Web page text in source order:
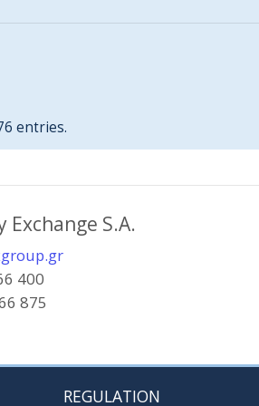
entries.
Exchange S.A.
400
875
REGULATION